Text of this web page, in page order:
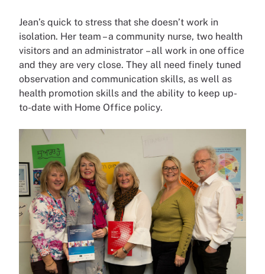
Jean’s quick to stress that she doesn’t work in
isolation. Her team – a community nurse, two health
visitors and an administrator – all work in one office
and they are very close. They all need finely tuned
observation and communication skills, as well as
health promotion skills and the ability to keep up-
to-date with Home Office policy.